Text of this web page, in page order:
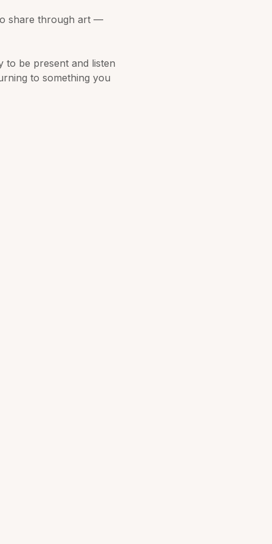
share through art —
to be present and listen
to something you